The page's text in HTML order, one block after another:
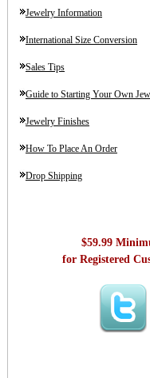
Jewelry Information
International Size Conversion
Sales Tips
Guide to Starting Your Own
Jewelry Finishes
How To Place An Order
Drop Shipping
$59.99
for Registered